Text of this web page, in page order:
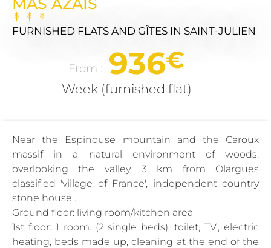
FURNISHED FLATS AND GÎTES IN SAINT-JULIEN
From : 936€
Week (furnished flat)
Near the Espinouse mountain and the Caroux
massif in a natural environment of woods,
overlooking the valley, 3 km from Olargues
classified 'village of France', independent country
stone house .
Ground floor: living room/kitchen area
1st floor: 1 room. (2 single beds), toilet, TV., electric
heating, beds made up, cleaning at the end of the